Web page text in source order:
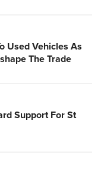
Used Vehicles As
The Trade
Support For St